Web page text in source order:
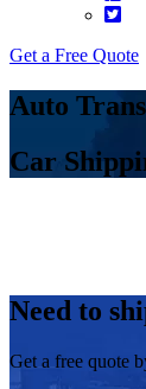
Get a Free Quote
Auto
Car
Need to
Get a free quote